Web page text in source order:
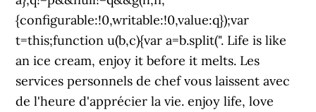
{configurable:!0,writable:!0,value:q});var
t=this;function u(b,c){var a=b.split(". Life is like
an ice cream, enjoy it before it melts. Les
services personnels de chef vous laissent avec
de l'heure d'apprécier la vie. enjoy life, love